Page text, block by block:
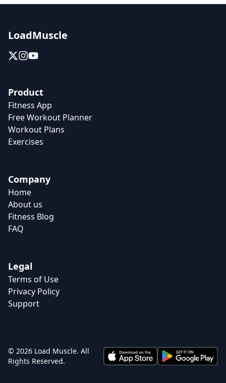
LoadMuscle
Product
Fitness App
Free Workout Planner
Workout Plans
Exercises
Company
Home
About us
Fitness Blog
FAQ
Legal
Terms of Use
Privacy Policy
Support
© 2026 Load Muscle. All
Rights Reserved.